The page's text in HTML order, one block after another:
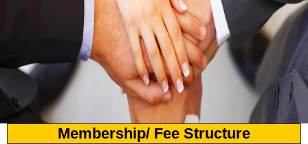
Membership/ Fee Structure